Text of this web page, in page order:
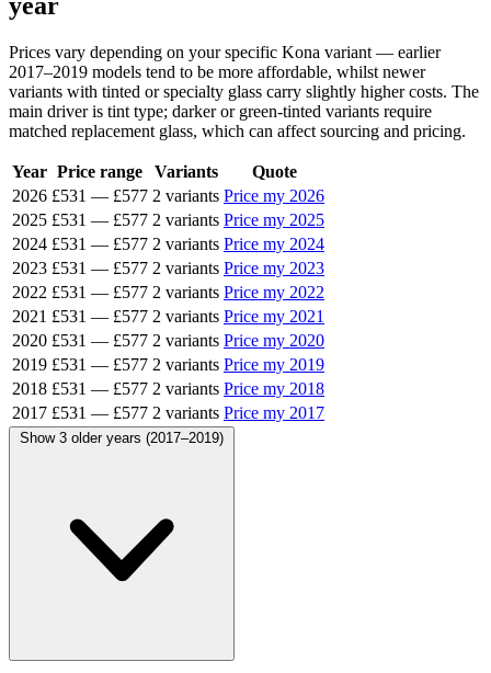
Prices vary depending on your specific Kona variant — earlier
2017–2019 models tend to be more affordable, whilst newer
variants with tinted or specialty glass carry slightly higher costs. The
main driver is tint type; darker or green-tinted variants require
matched replacement glass, which can affect sourcing and pricing.
Year Price range Variants
Quote
2026 £531 — £577 2 variants Price my 2026
2025 £531 — £577 2 variants Price my 2025
2024 £531 — £577 2 variants Price my 2024
2023 £531 — £577 2 variants Price my 2023
2022 £531 — £577 2 variants Price my 2022
2021 £531 — £577 2 variants Price my 2021
2020 £531 — £577 2 variants Price my 2020
2019 £531 — £577 2 variants Price my 2019
2018 £531 — £577 2 variants Price my 2018
2017 £531 — £577 2 variants Price my 2017
Show 3 older years (2017–2019)